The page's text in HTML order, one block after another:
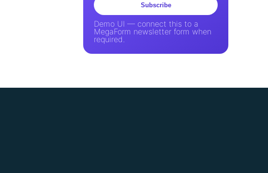
Subscribe
Demo UI — connect this to a
MegaForm newsletter form when
required.